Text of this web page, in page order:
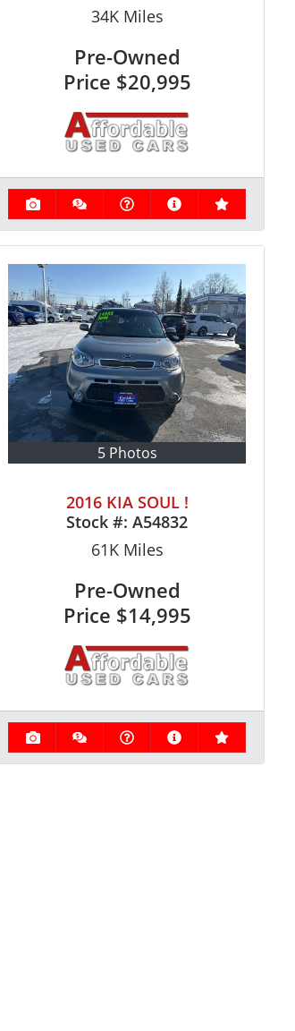
34KMiles
Pre-Owned
Price $20,995
5 Photos
2016 KIA SOUL !
Stock #:A54832
61KMiles
Pre-Owned
Price $14,995